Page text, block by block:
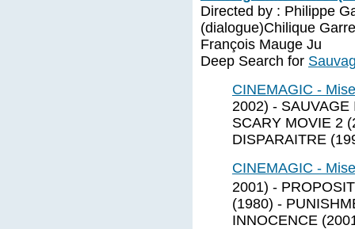
Directed by : Philippe
(dialogue)Chilique
François Mauge Ju
Deep Search for
CINEMAGIC -
2002) -
SCARY MOVIE 2
DISPARAITRE
CINEMAGIC -
2001) -
(1980) -
INNOCENCE